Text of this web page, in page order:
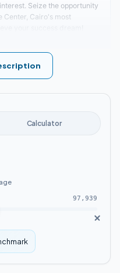
Seize the opportunity
Center, Cairo's most
Settlement
luxurious, upscale
roads and main axes,
in mere minutes. Ozone
and service areas
New Cairo:
Al-Sharbatly Mosque.
American
and the German
Calculator
97,939